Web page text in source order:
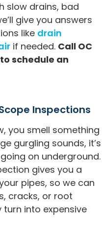
slow drains, bad
give you answers
like drain
if needed. Call OC
schedule an
Inspections
you smell something
gurgling sounds, it’s
on underground.
gives you a
pipes, so we can
cracks, or root
into expensive